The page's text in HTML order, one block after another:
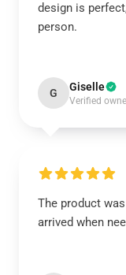
design is
person.
G Giselle
Verified
The product
arrived when